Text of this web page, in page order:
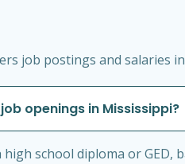
job postings and salaries
openings in Mississippi?
school diploma or GED,